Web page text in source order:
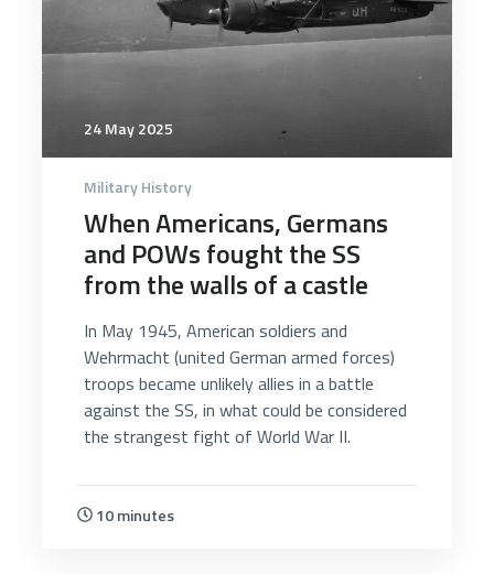
24 May 2025
Military History
When Americans, Germans
and POWs fought the SS
from the walls of a castle
In May 1945, American soldiers and
Wehrmacht (united German armed forces)
troops became unlikely allies in a battle
against the SS, in what could be considered
the strangest fight of World War II.
10 minutes